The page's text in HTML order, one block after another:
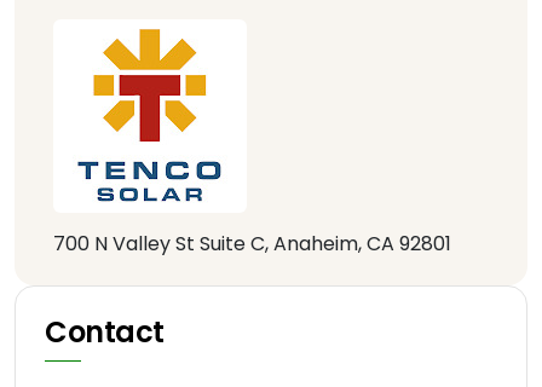
700 N Valley St Suite C, Anaheim, CA 92801
Contact